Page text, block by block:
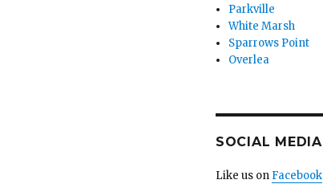
Parkville
White Marsh
Sparrows Point
Overlea
SOCIAL MEDIA
Like us on Facebook